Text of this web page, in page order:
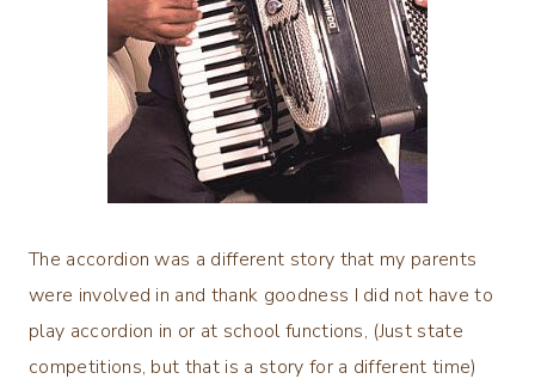
The accordion was a different story that my parents
were involved in and thank goodness I did not have to
play accordion in or at school functions, (Just state
competitions, but that is a story for a different time)